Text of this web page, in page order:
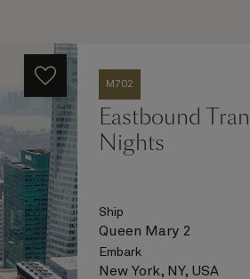
M702
Eastbound
Nights
Ship
Queen Mary 2
Embark
New York, NY, USA